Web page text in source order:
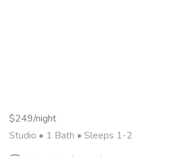
$249/night
Studio • 1 Bath • Sleeps 1-2